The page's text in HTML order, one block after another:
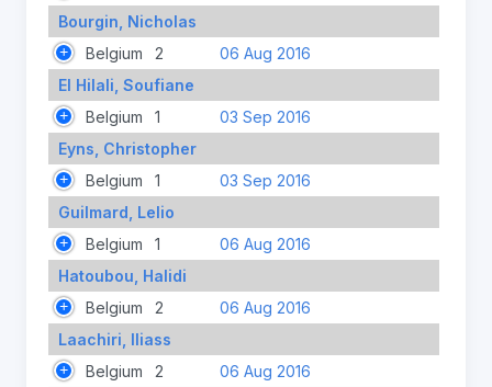
Bourgin, Nicholas
Belgium
2
06 Aug 2016
El Hilali, Soufiane
Belgium
1
03 Sep 2016
Eyns, Christopher
Belgium
1
03 Sep 2016
Guilmard, Lelio
Belgium
1
06 Aug 2016
Hatoubou, Halidi
Belgium
2
06 Aug 2016
Laachiri, Iliass
Belgium
2
06 Aug 2016